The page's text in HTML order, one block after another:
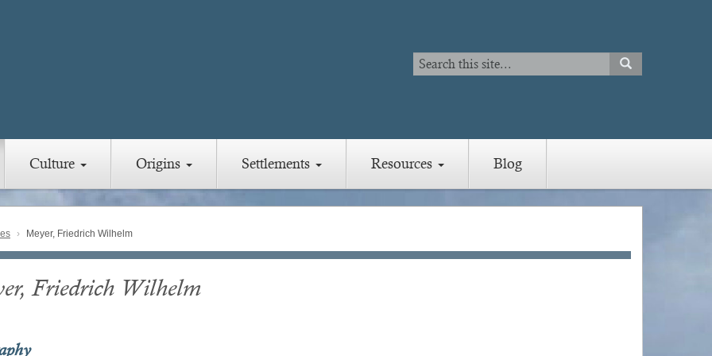
Search
Search
SEARCH
Culture Origins Settlements Resources Blog
Meyer, Friedrich Wilhelm
Friedrich Wilhelm